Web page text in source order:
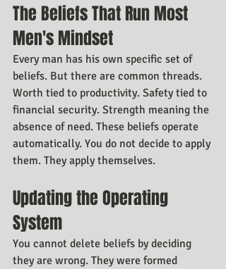
The Beliefs That Run Most
Men's Mindset
Every man has his own specific set of
beliefs. But there are common threads.
Worth tied to productivity. Safety tied to
financial security. Strength meaning the
absence of need. These beliefs operate
automatically. You do not decide to apply
them. They apply themselves.
Updating the Operating
System
You cannot delete beliefs by deciding
they are wrong. They were formed